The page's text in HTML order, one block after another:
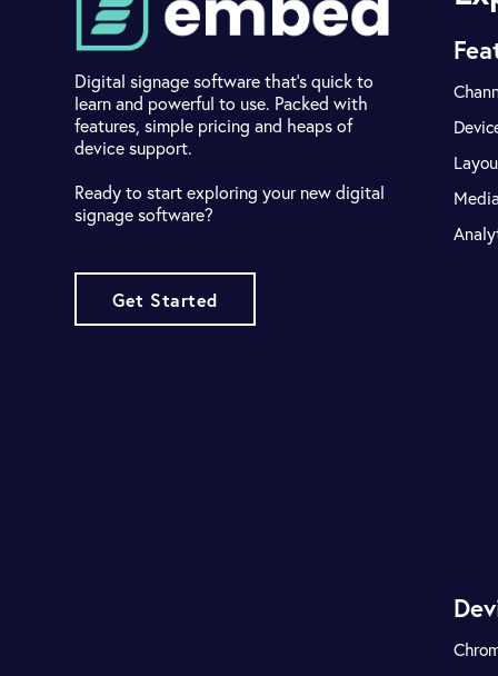
Digital signage software that's quick to
learn and powerful to use. Packed with
features, simple pricing and heaps of
device support.
Ready to start exploring your new digital
signage software?
Get Started